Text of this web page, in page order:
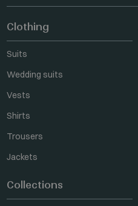
Clothing
Suits
Wedding suits
Vests
Shirts
Trousers
Jackets
Collections